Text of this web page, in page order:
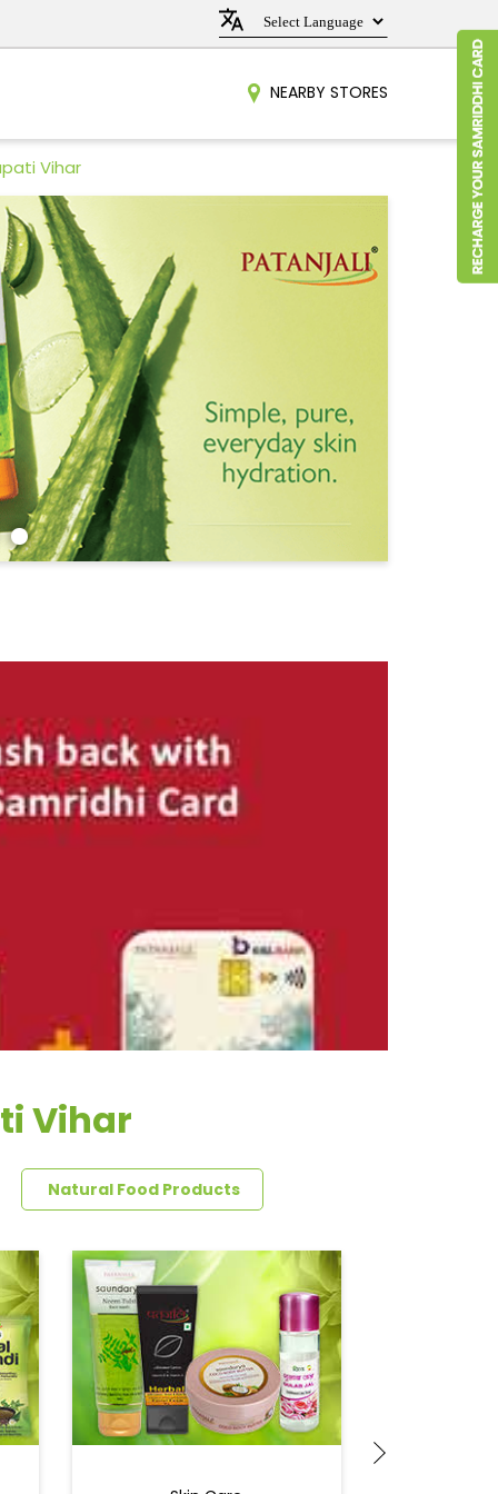
NEARBY STORES
Vihar
Vihar
Natural Food Products